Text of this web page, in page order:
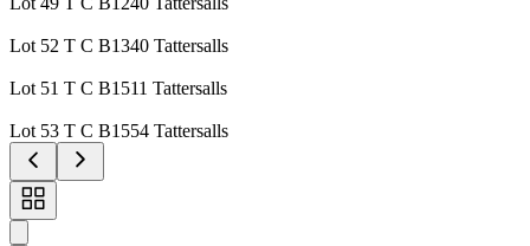
Lot 52 T C B1340 Tattersalls
Lot 51 T C B1511 Tattersalls
Lot 53 T C B1554 Tattersalls
Toggle
carousel
navigation